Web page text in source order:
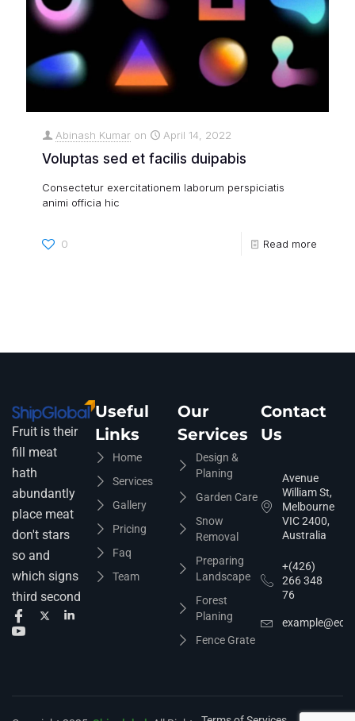
Abinash Kumar on April 14, 2022
Voluptas sed et facilis duipabis
Consectetur exercitationem laborum perspiciatis
animi officia hic
0 Read more
Fruit is their
fill meat
hath
abundantly
place meat
don't stars
so and
which signs
third second
Useful
Links
Home
Services
Gallery
Pricing
Faq
Team
Our
Services
Design &
Planing
Garden Care
Snow
Removal
Preparing
Landscape
Forest
Planing
Fence Grate
Contact
Us
Avenue
William St,
Melbourne
VIC 2400,
Australia
+(426)
266 348
76